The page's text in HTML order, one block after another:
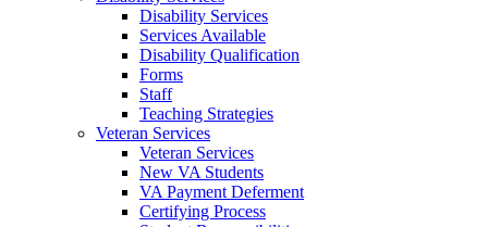
Disability Services
Services Available
Disability Qualification
Forms
Staff
Teaching Strategies
Veteran Services
Veteran Services
New VA Students
VA Payment Deferment
Certifying Process